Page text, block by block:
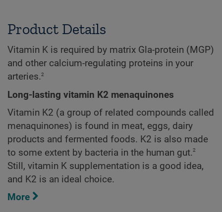
Product Details
Vitamin K is required by matrix Gla-protein (MGP)
and other calcium-regulating proteins in your
arteries.2
Long-lasting vitamin K2 menaquinones
Vitamin K2 (a group of related compounds called
menaquinones) is found in meat, eggs, dairy
products and fermented foods. K2 is also made
to some extent by bacteria in the human gut.2
Still, vitamin K supplementation is a good idea,
and K2 is an ideal choice.
More